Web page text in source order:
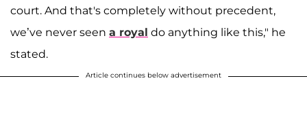
court. And that's completely without precedent,
we’ve never seen a royal do anything like this," he
stated.
Article continues below advertisement